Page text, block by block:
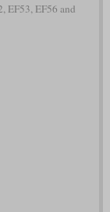
EF53, EF56 and